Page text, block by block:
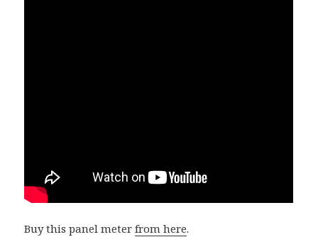
Buy this panel meterfrom here.